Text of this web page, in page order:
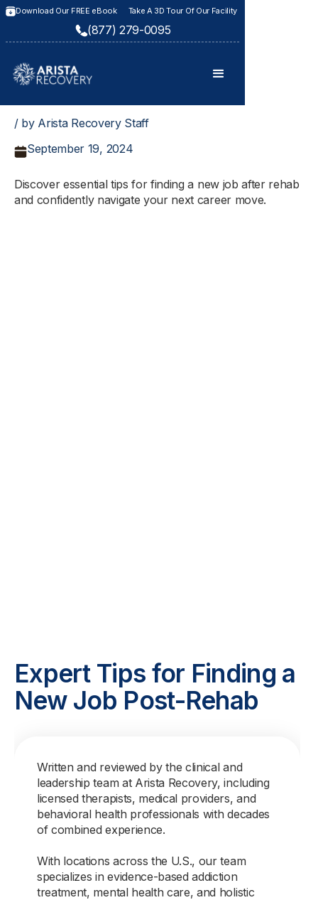
Download Our FREE eBook Take A 3D Tour Of Our Facility
(877) 279-0095
/ by Arista Recovery Staff
September 19, 2024
Discover essential tips for finding a new job after rehab
and confidently navigate your next career move.
Expert Tips for Finding a
New Job Post-Rehab
Written and reviewed by the clinical and
leadership team at Arista Recovery, including
licensed therapists, medical providers, and
behavioral health professionals with decades
of combined experience.
With locations across the U.S., our team
specializes in evidence-based addiction
treatment, mental health care, and holistic